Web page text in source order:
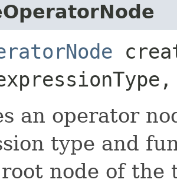
an operator
type and
node of the